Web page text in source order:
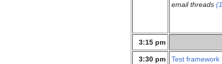
email threads
3:15 pm
3:30 pm
Test framework